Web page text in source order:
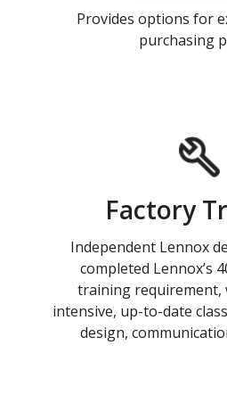
Provides options for
purchasing
Factory
Independent Lennox
completed Lennox’s
training requirement,
intensive, up-to-date
design,